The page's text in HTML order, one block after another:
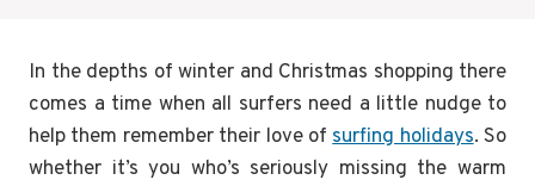
In the depths of winter and Christmas shopping there
comes a time when all surfers need a little nudge to
help them remember their love ofsurfing holidays. So
whether it’s you who’s seriously missing the warm